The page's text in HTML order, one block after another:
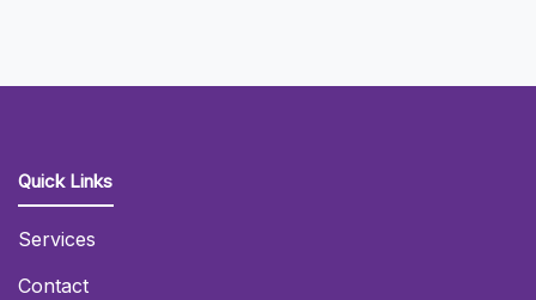
Quick Links
Services
Contact